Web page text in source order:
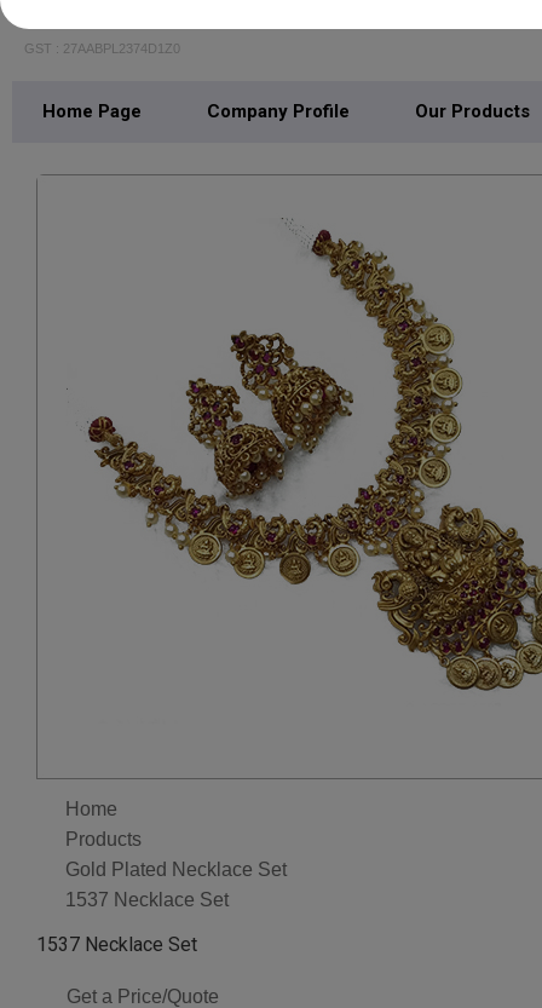
GST : 27AABPL2374D1Z0
Home Page Company Profile Our Products
Home
Products
Gold Plated Necklace Set
1537 Necklace Set
1537 Necklace Set
Get a Price/Quote